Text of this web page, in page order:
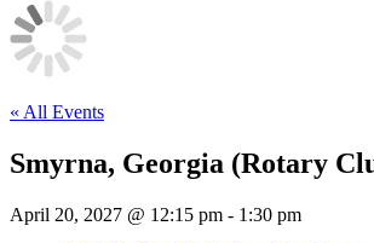
« All Events
Smyrna, Georgia (Rotary
April 20, 2027 @ 12:15 pm - 1:30 pm